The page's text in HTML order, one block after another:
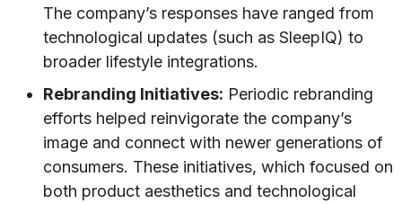
The company’s responses have ranged from
technological updates (such as SleepIQ) to
broader lifestyle integrations.
Rebranding Initiatives: Periodic rebranding
efforts helped reinvigorate the company’s
image and connect with newer generations of
consumers. These initiatives, which focused on
both product aesthetics and technological